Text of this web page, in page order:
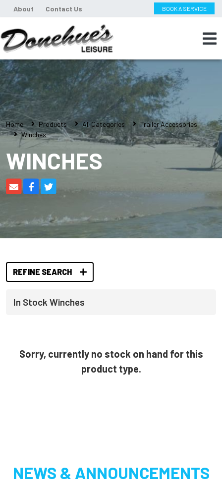
About Contact Us BOOK A SERVICE
Home Products All Categories
Trailer Accessories
Winches
WINCHES
REFINE SEARCH
In Stock Winches
Sorry, currently no stock on hand for this
product type.
NEWS & ANNOUNCEMENTS